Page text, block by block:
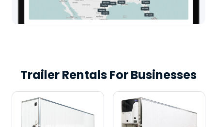
Trailer Rentals For Businesses